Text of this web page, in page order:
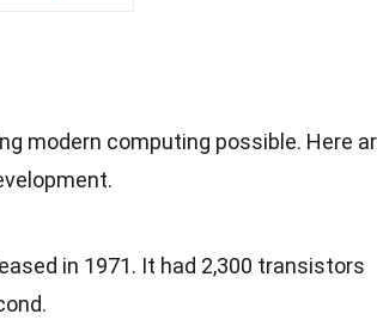
modern computing possible. Here
.
in 1971. It had 2,300 transistors